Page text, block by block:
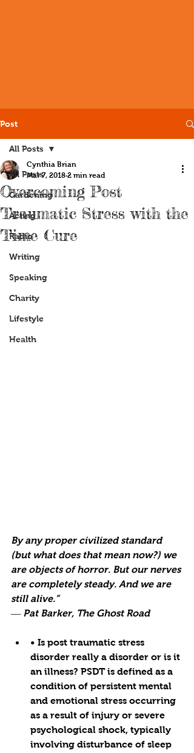
Post
All Posts
Gardening
Acting
Radio
Writing
Speaking
Charity
Lifestyle
Health
All Posts
Overcoming Post
Traumatic Stress with the
Time Cure
Cynthia Brian
Mar 7, 2018 2 min read
By any proper civilized standard
(but what does that mean now?) we
are objects of horror. But our nerves
are completely steady. And we are
still alive.”
― Pat Barker, The Ghost Road
• Is post traumatic stress
disorder really a disorder or is it
an illness? PSDT is defined as a
condition of persistent mental
and emotional stress occurring
as a result of injury or severe
psychological shock, typically
involving disturbance of sleep